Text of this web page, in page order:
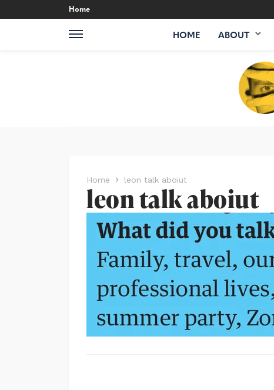
Home
HOME ABOUT
Home leon talk aboiut
leon talk aboiut